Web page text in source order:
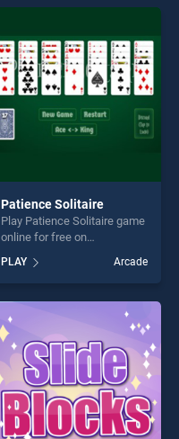
endless entertainment, is
fun and challenge....
Patience Solitaire
Play Patience Solitaire game
online for free on
Solitaire stands out as one
of our top skill games,
offering endless
entertainment, is perfect for
players seeking fun and
challenge....
PLAY Arcade